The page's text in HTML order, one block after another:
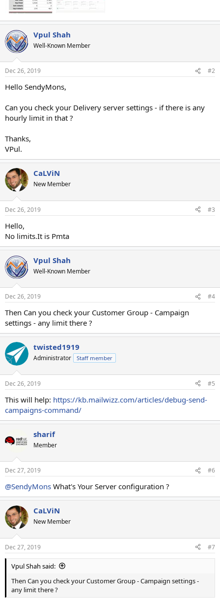
Vpul Shah
Well-Known Member
Dec 26, 2019 #2
Hello SendyMons,
Can you check your Delivery server settings - if there is any
hourly limit in that ?
Thanks,
VPul.
CaLViN
New Member
Dec 26, 2019 #3
Hello,
No limits.It is Pmta
Vpul Shah
Well-Known Member
Dec 26, 2019 #4
Then Can you check your Customer Group - Campaign
settings - any limit there ?
twisted1919
Administrator Staff member
Dec 26, 2019 #5
This will help: https://kb.mailwizz.com/articles/debug-send-
campaigns-command/
sharif
Member
Dec 27, 2019 #6
@SendyMons What's Your Server configuration ?
CaLViN
New Member
Dec 27, 2019 #7
Vpul Shah said:
Then Can you check your Customer Group - Campaign settings -
any limit there ?